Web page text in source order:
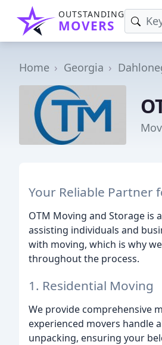
OUTSTANDING
MOVERS
Home Georgia
Your Reliable Partner
OTM Moving and Storage is
assisting individuals and
with moving, which is why
throughout the process.
1. Residential Moving
We provide comprehensive
experienced movers handle
unpacking, ensuring your